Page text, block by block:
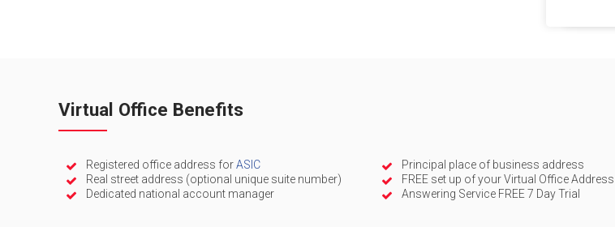
Virtual Office Benefits
Registered office address forASIC Principal place of business address
Real street address (optional unique suite number)
FREE set up of your Virtual Office Address
Dedicated national account manager
Answering Service FREE 7 Day Trial